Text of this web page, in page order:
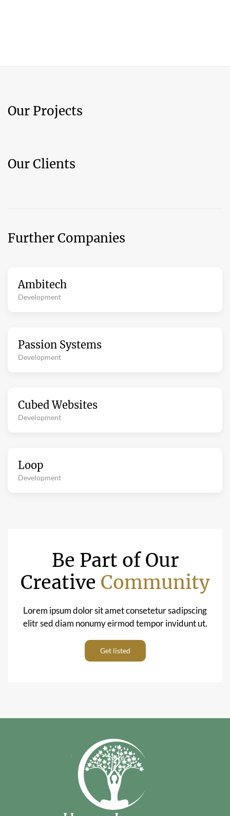
Our Projects
Our Clients
Further Companies
Ambitech
Development
Passion Systems
Development
Cubed Websites
Development
Loop
Development
Be Part of Our
Creative Community
Lorem ipsum dolor sit amet consetetur sadipscing
elitr sed diam nonumy eirmod tempor invidunt ut.
Get listed